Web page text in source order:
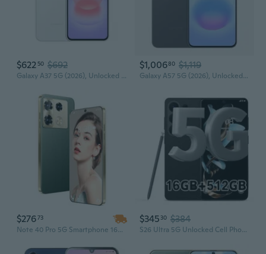
$622 50 $692
Galaxy A37 5G (2026), Unlocked Android Smartphone, 128GB, AMOLED Display, Triple Camera, IP68, Slim Phone, 5000mAh Battery, US Version, US 1
$1,00680 $1,119
Galaxy A57 5G (2026), Unlocked Android Smartphone, 256GB, AMOLED Display, Triple Camera, IP68, 5000mAh Battery, US Version, US 1 Yr , Awesome
$27673
Note 40 Pro 5G Smartphone 16GB+1TB Android HD Full Display 108MP+72MP Dual Camera Unlocked
$345 30 $384
S26 Ultra 5G Unlocked Cell Phones, Build in Pen, 16GB+512GB Octa Core Smartphone, Android 16 Phone, 108MP Zoom Camera, 6.9 HD +120 Hz Screen, 7000mAh